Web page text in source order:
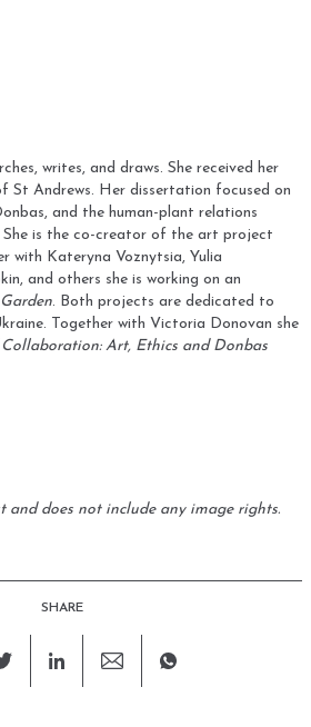
writes, and draws. She received her
St Andrews. Her dissertation focused on
and the human-plant relations
She is the co-creator of the art project
with Kateryna Voznytsia, Yulia
and others she is working on an
. Both projects are dedicated to
Together with Victoria Donovan she
Art, Ethics and Donbas
and does not include any image rights.
SHARE